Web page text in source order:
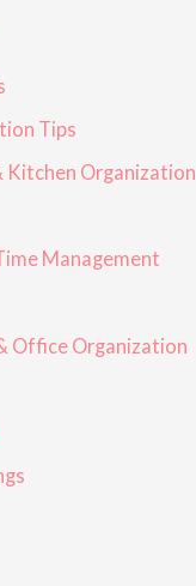
Tips
Kitchen Organization
Management
Office Organization